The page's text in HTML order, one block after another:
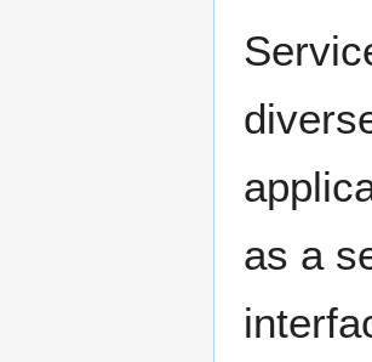
as a